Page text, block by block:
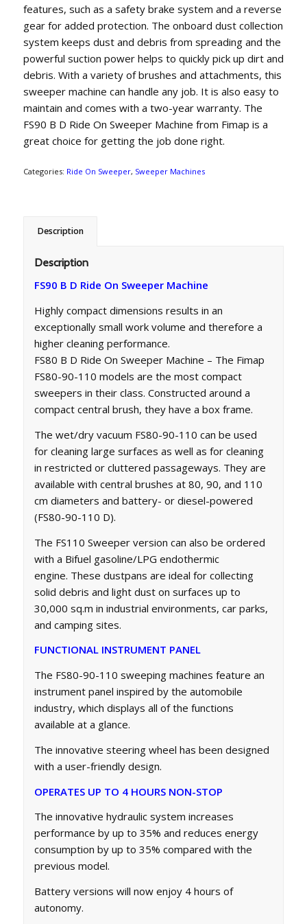
features, such as a safety brake system and a reverse
gear for added protection. The onboard dust collection
system keeps dust and debris from spreading and the
powerful suction power helps to quickly pick up dirt and
debris. With a variety of brushes and attachments, this
sweeper machine can handle any job. It is also easy to
maintain and comes with a two-year warranty. The
FS90 B D Ride On Sweeper Machine from Fimap is a
great choice for getting the job done right.
Categories: Ride On Sweeper, Sweeper Machines
Description
Description
FS90 B D Ride On Sweeper Machine
Highly compact dimensions results in an
exceptionally small work volume and therefore a
higher cleaning performance.
FS80 B D Ride On Sweeper Machine – The Fimap
FS80-90-110 models are the most compact
sweepers in their class. Constructed around a
compact central brush, they have a box frame.
The wet/dry vacuum FS80-90-110 can be used
for cleaning large surfaces as well as for cleaning
in restricted or cluttered passageways. They are
available with central brushes at 80, 90, and 110
cm diameters and battery- or diesel-powered
(FS80-90-110 D).
The FS110 Sweeper version can also be ordered
with a Bifuel gasoline/LPG endothermic
engine. These dustpans are ideal for collecting
solid debris and light dust on surfaces up to
30,000 sq.m in industrial environments, car parks,
and camping sites.
FUNCTIONAL INSTRUMENT PANEL
The FS80-90-110 sweeping machines feature an
instrument panel inspired by the automobile
industry, which displays all of the functions
available at a glance.
The innovative steering wheel has been designed
with a user-friendly design.
OPERATES UP TO 4 HOURS NON-STOP
The innovative hydraulic system increases
performance by up to 35% and reduces energy
consumption by up to 35% compared with the
previous model.
Battery versions will now enjoy 4 hours of
autonomy.